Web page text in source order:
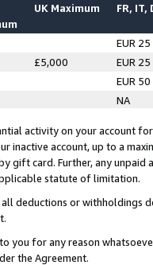
UK Maximum FR, IT,
EUR 25
£5,000
EUR 25
EUR 50
NA
activity on your account
inactive account, up to a
gift card. Further, any
statute of limitation.
all deductions or
you for any reason
the Agreement.